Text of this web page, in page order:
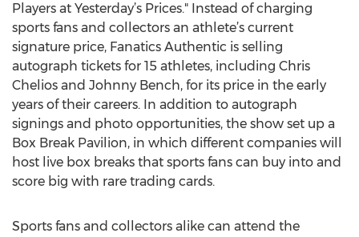
Players at Yesterday’s Prices." Instead of charging
sports fans and collectors an athlete’s current
signature price, Fanatics Authentic is selling
autograph tickets for 15 athletes, including Chris
Chelios and Johnny Bench, for its price in the early
years of their careers. In addition to autograph
signings and photo opportunities, the show set up a
Box Break Pavilion, in which different companies will
host live box breaks that sports fans can buy into and
score big with rare trading cards.
Sports fans and collectors alike can attend the